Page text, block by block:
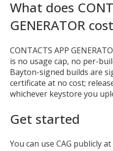
What does
GENERATOR
CONTACTS APP
is no usage cap, no per-
Bayton-signed builds are
certificate at no cost;
whichever keystore you
Get started
You can use CAG publicly at